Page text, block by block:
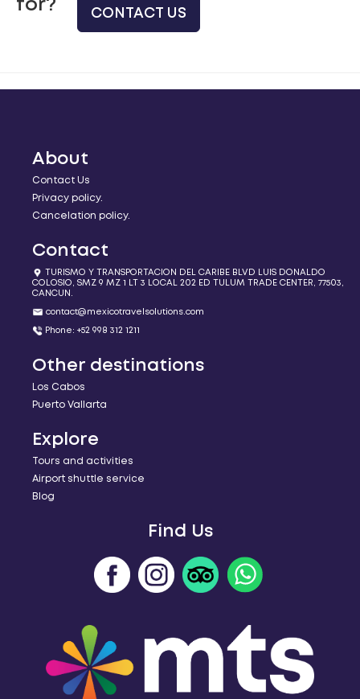
for? CONTACT US
About
Contact Us
Privacy policy.
Cancelation policy.
Contact
TURISMO Y TRANSPORTACION DEL CARIBE BLVD LUIS DONALDO
COLOSIO, SMZ 9 MZ 1 LT 3 LOCAL 202 ED TULUM TRADE CENTER, 77503,
CANCUN.
contact@mexicotravelsolutions.com
Phone: +52 998 312 1211
Other destinations
Los Cabos
Puerto Vallarta
Explore
Tours and activities
Airport shuttle service
Blog
Find Us